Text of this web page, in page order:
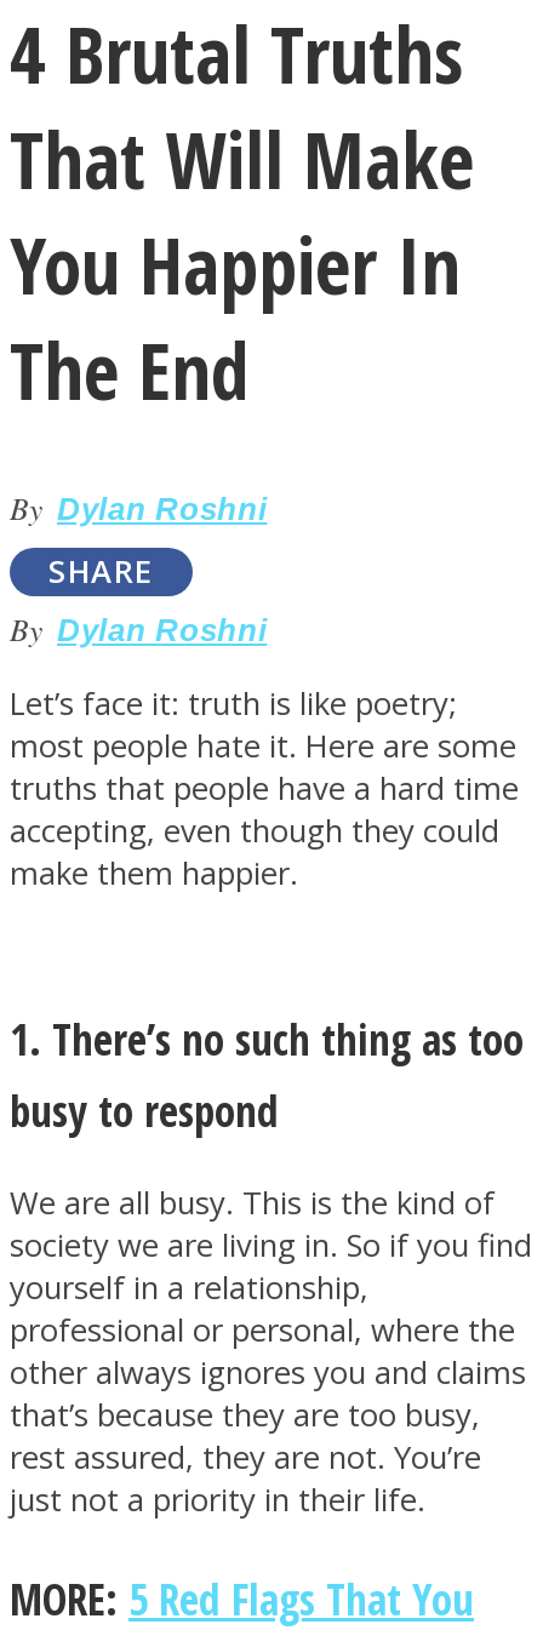
LOVE Matters
MIND Wonders
SOUL Mends
ONE World
ASTROLOVEE
UPVEE
4 Brutal Truths
That Will Make
You Happier In
The End
By Dylan Roshni
SHARE
By Dylan Roshni
Let’s face it: truth is like poetry;
most people hate it. Here are some
truths that people have a hard time
accepting, even though they could
make them happier.
1. There’s no such thing as too
busy to respond
We are all busy. This is the kind of
society we are living in. So if you find
yourself in a relationship,
professional or personal, where the
other always ignores you and claims
that’s because they are too busy,
rest assured, they are not. You’re
just not a priority in their life.
MORE: 5 Red Flags That You